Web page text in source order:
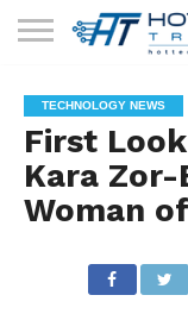
TECHNOLOGY
HEALTH
TECH
LIFESTYLE
TECH
CONTACT
US
TECHNOLOGY NEWS
First
Kara
Woman